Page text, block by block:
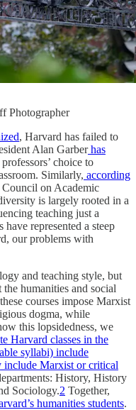
Photographer
, Harvard has failed to
Alan Garberhas
choice to
Similarly, according
Council on Academic
is largely rooted in a
teaching just a
represented a steep
our problems with
and teaching style, but
humanities and social
courses impose Marxist
dogma, while
this lopsidedness, we
Harvard classes in the
syllabi) include
include Marxist or critical
History, History
Sociology.2 Together,
humanities students.